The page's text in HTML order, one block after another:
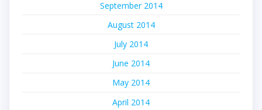
September 2014
August 2014
July 2014
June 2014
May 2014
April 2014